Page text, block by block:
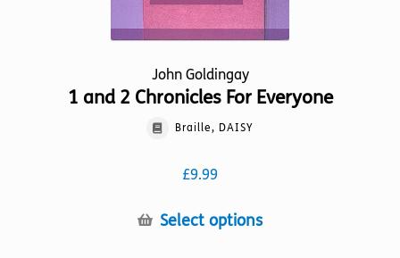
John Goldingay
1 and 2 Chronicles For Everyone
Braille, DAISY
£9.99
Select optionsThis